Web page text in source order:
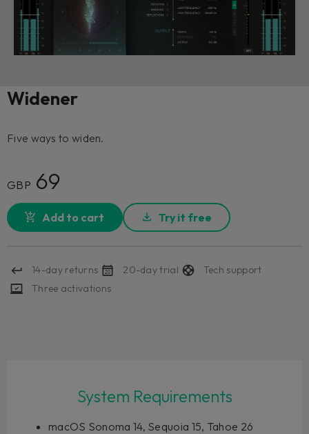
Widener
Five ways to widen.
GBP 69
Add to cart Try it free
14-day returns 20-day trial
Tech support
Three activations
System Requirements
macOS Sonoma 14, Sequoia 15, Tahoe 26